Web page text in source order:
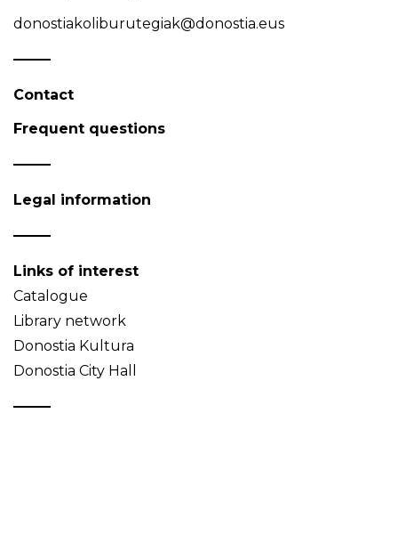
donostiakoliburutegiak@donostia.eus
Contact
Frequent questions
Legal information
Links of interest
Catalogue
Library network
Donostia Kultura
Donostia City Hall